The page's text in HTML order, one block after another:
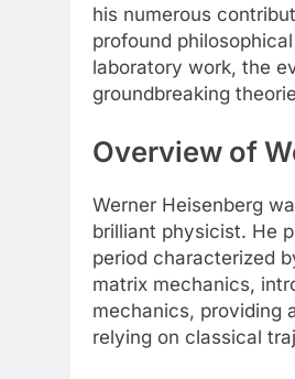
his numerous
profound
laboratory work, the
groundbreaking
Overview of
Werner Heisenberg
brilliant physicist. He
period characterized
matrix mechanics,
mechanics, providing
relying on classical